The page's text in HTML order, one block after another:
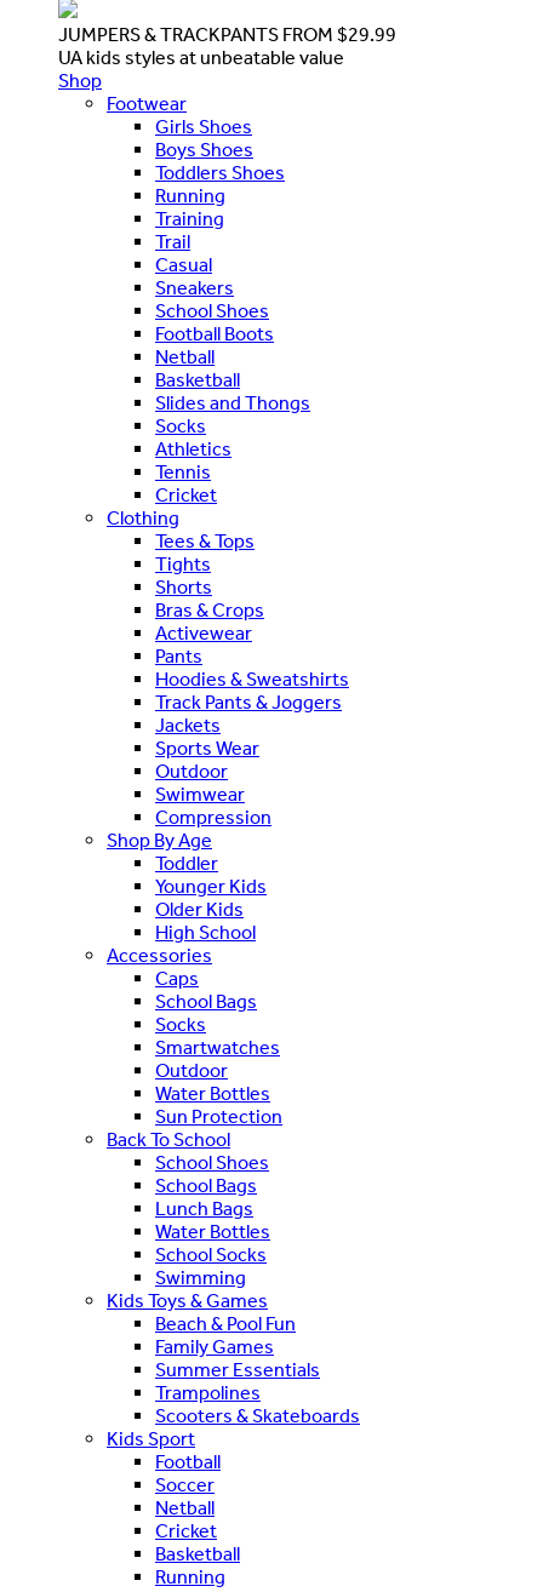
JUMPERS & TRACKPANTS FROM $29.99
UA kids styles at unbeatable value
Shop
Footwear
Girls Shoes
Boys Shoes
Toddlers Shoes
Running
Training
Trail
Casual
Sneakers
School Shoes
Football Boots
Netball
Basketball
Slides and Thongs
Socks
Athletics
Tennis
Cricket
Clothing
Tees & Tops
Tights
Shorts
Bras & Crops
Activewear
Pants
Hoodies & Sweatshirts
Track Pants & Joggers
Jackets
Sports Wear
Outdoor
Swimwear
Compression
Shop By Age
Toddler
Younger Kids
Older Kids
High School
Accessories
Caps
School Bags
Socks
Smartwatches
Outdoor
Water Bottles
Sun Protection
Back To School
School Shoes
School Bags
Lunch Bags
Water Bottles
School Socks
Swimming
Kids Toys & Games
Beach & Pool Fun
Family Games
Summer Essentials
Trampolines
Scooters & Skateboards
Kids Sport
Football
Soccer
Netball
Cricket
Basketball
Running